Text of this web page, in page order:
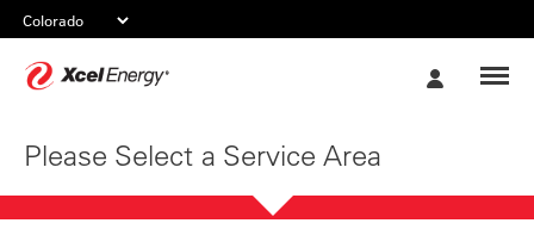
Please Select a Service Area